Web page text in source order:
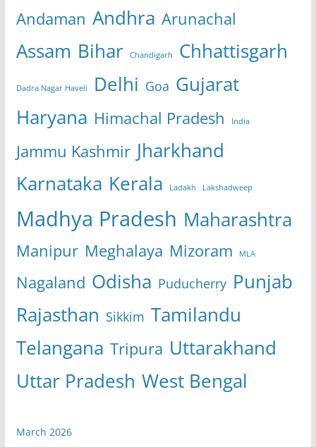
Andaman Andhra Arunachal
Assam Bihar Chandigarh Chhattisgarh
Dadra Nagar Haveli Delhi Goa Gujarat
Haryana Himachal Pradesh India
Jammu Kashmir Jharkhand
Karnataka Kerala Ladakh Lakshadweep
Madhya Pradesh Maharashtra
Manipur Meghalaya Mizoram MLA
Nagaland Odisha Puducherry Punjab
Rajasthan Sikkim Tamilandu
Telangana Tripura Uttarakhand
Uttar Pradesh West Bengal
March 2026